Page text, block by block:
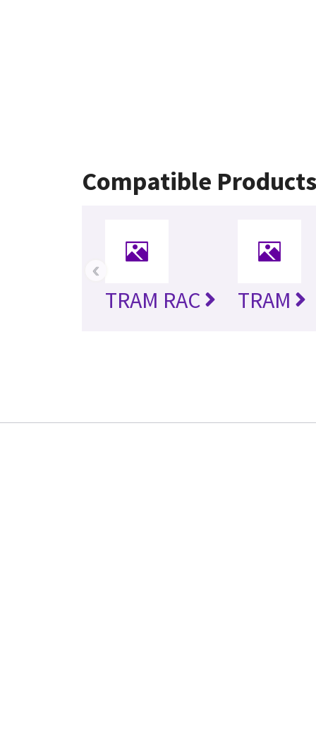
Compatible Products
TRAM RAC TRAM
‹